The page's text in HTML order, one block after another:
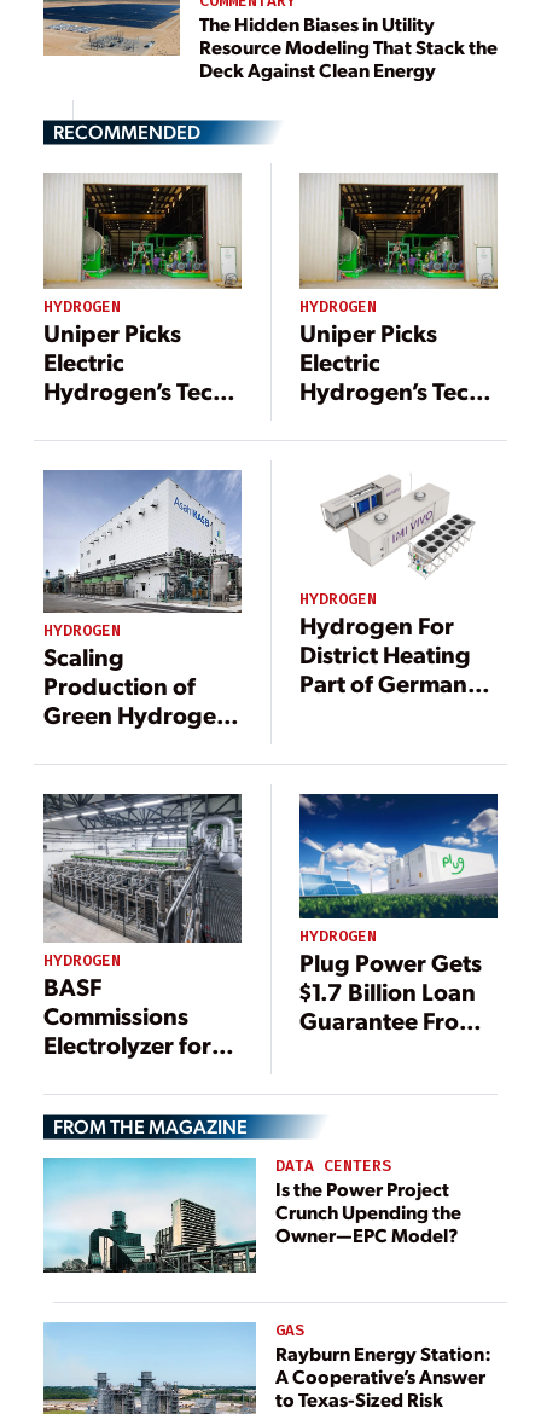
The Hidden Biases in Utility
Resource Modeling That Stack the
Deck Against Clean Energy
RECOMMENDED
HYDROGEN
Uniper Picks
Electric
Hydrogen’s Tech
Green Hydrogen
Project
HYDROGEN
Uniper Picks
Electric
Hydrogen’s Tech
Green Hydrogen
Project
HYDROGEN
Scaling
Production of
Green Hydrogen
Electrolysis
HYDROGEN
Hydrogen For
District Heating
Part of German
HYDROGEN
BASF
Commissions
Electrolyzer for
Hydrogen
Production
Project
HYDROGEN
Plug Power Gets
$1.7 Billion Loan
Guarantee From
FROM THE MAGAZINE
DATA CENTERS
Is the Power Project
Crunch Upending the
Owner—EPC Model?
GAS
Rayburn Energy Station:
A Cooperative’s Answer
to Texas-Sized Risk